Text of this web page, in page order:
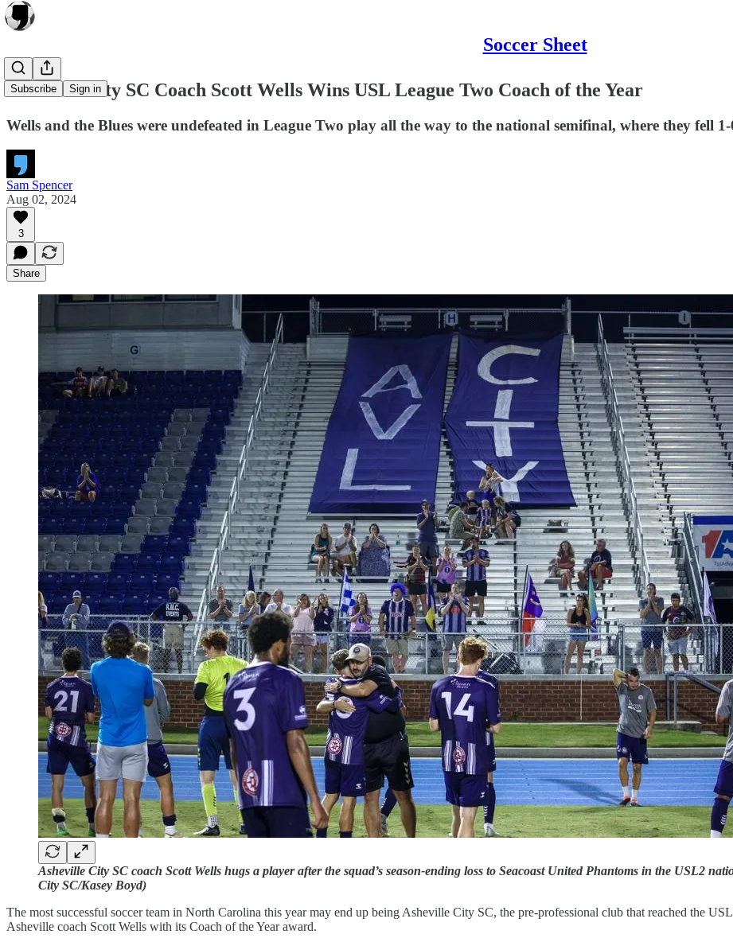
Soccer Sheet
Subscribe Sign in
Asheville City SC Coach Scott Wells Wins USL League Two Coach of the Year
Wells and the Blues were undefeated in League Two play all the way to the national semifinal, where they fell
Sam Spencer
Aug 02, 2024
3
Share
Asheville City SC coach Scott Wells hugs a player after the squad’s season-ending loss to Seacoast United Phantoms in the USL2
City SC/Kasey Boyd)
The most successful soccer team in North Carolina this year may end up being Asheville City SC, the pre-professional club that reached the
Asheville coach Scott Wells with its Coach of the Year award.